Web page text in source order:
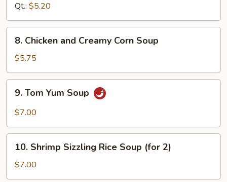
Qt.: $5.20
Chicken
and
Creamy
Corn
Soup
8. Chicken and Creamy Corn Soup
$5.75
Tom
Yum
9. Tom Yum Soup
$7.00
Shrimp
Sizzling
Rice
10. Shrimp Sizzling Rice Soup (for 2)
$7.00